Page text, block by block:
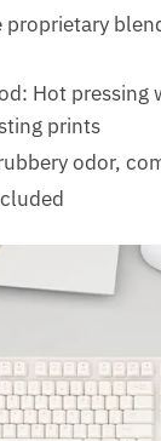
Hot pressing
prints
odor,